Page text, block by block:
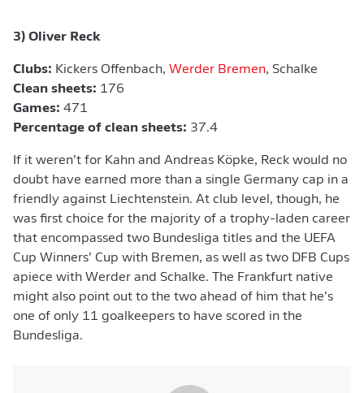
3) Oliver Reck
Clubs: Kickers Offenbach, Werder Bremen, Schalke
Clean sheets: 176
Games: 471
Percentage of clean sheets: 37.4
If it weren’t for Kahn and Andreas Köpke, Reck would no
doubt have earned more than a single Germany cap in a
friendly against Liechtenstein. At club level, though, he
was first choice for the majority of a trophy-laden career
that encompassed two Bundesliga titles and the UEFA
Cup Winners’ Cup with Bremen, as well as two DFB Cups
apiece with Werder and Schalke. The Frankfurt native
might also point out to the two ahead of him that he’s
one of only 11 goalkeepers to have scored in the
Bundesliga.